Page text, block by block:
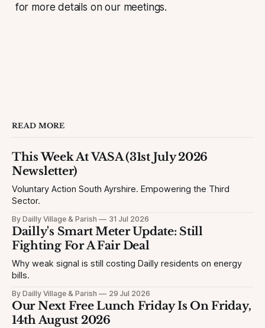
for more details on our meetings.
READ MORE
This Week At VASA (31st July 2026
Newsletter)
Voluntary Action South Ayrshire. Empowering the Third
Sector.
By Dailly Village & Parish 31 Jul 2026
Dailly's Smart Meter Update: Still
Fighting For A Fair Deal
Why weak signal is still costing Dailly residents on energy
bills.
By Dailly Village & Parish 29 Jul 2026
Our Next Free Lunch Friday Is On Friday,
14th August 2026